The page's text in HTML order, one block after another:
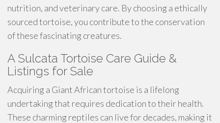
nutrition, and veterinary care. By choosing a ethically
sourced tortoise, you contribute to the conservation
of these fascinating creatures.
A Sulcata Tortoise Care Guide &
Listings for Sale
Acquiring a Giant African tortoise is a lifelong
undertaking that requires dedication to their health.
These charming reptiles can live for decades, making it